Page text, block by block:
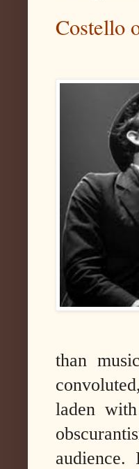
Costello
than
laden
audience.